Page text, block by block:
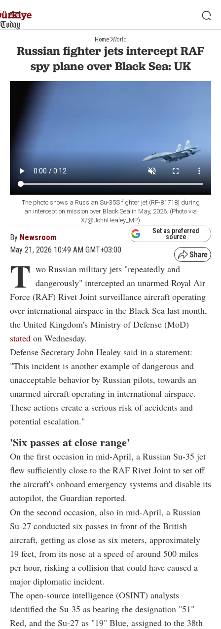
Home World
Russian fighter jets intercept RAF
spy plane over Black Sea: UK
The photo shows a Russian Su-35S fighter jet (RF-81718) during
an interception mission over Black Sea in May, 2026. (Photo via
X/@JohnHealey_MP)
By Newsroom
May 21, 2026 10:49 AM GMT+03:00
Set as preferred
source
T wo Russian military jets "repeatedly and
dangerously" intercepted an unarmed Royal Air
Force (RAF) Rivet Joint surveillance aircraft operating
over international airspace in the Black Sea last month,
the United Kingdom's Ministry of Defense (MoD)
stated on Wednesday.
Defense Secretary John Healey said in a statement:
"This incident is another example of dangerous and
unacceptable behavior by Russian pilots, towards an
unarmed aircraft operating in international airspace.
These actions create a serious risk of accidents and
potential escalation."
'Six passes at close range'
On the first occasion in mid-April, a Russian Su-35 jet
flew sufficiently close to the RAF Rivet Joint to set off
the aircraft's onboard emergency systems and disable its
autopilot, the Guardian reported.
On the second occasion, also in mid-April, a Russian
Su-27 conducted six passes in front of the British
aircraft, getting as close as six meters, approximately
19 feet, from its nose at a speed of around 500 miles
per hour, risking a collision that could have caused a
major diplomatic incident.
The open-source intelligence (OSINT) analysts
identified the Su-35 as bearing the designation "51"
Red, and the Su-27 as "19" Blue, assigned to the 38th